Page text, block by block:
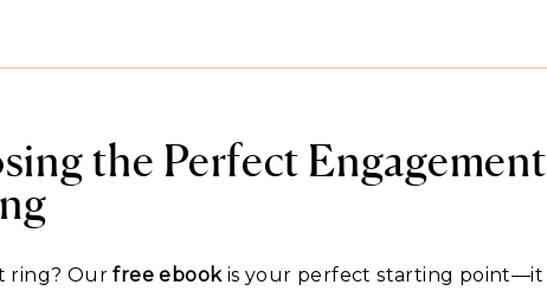
the Perfect Engagement
ring? Ourfree ebookis your perfect starting point—it